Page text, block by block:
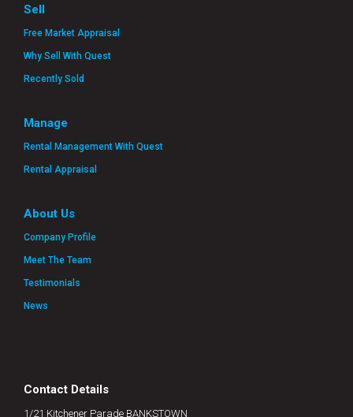
Sell
Free Market Appraisal
Why Sell With Quest
Recently Sold
Manage
Rental Management With Quest
Rental Appraisal
About Us
Company Profile
Meet The Team
Testimonials
News
Contact Details
1/21 Kitchener Parade BANKSTOWN